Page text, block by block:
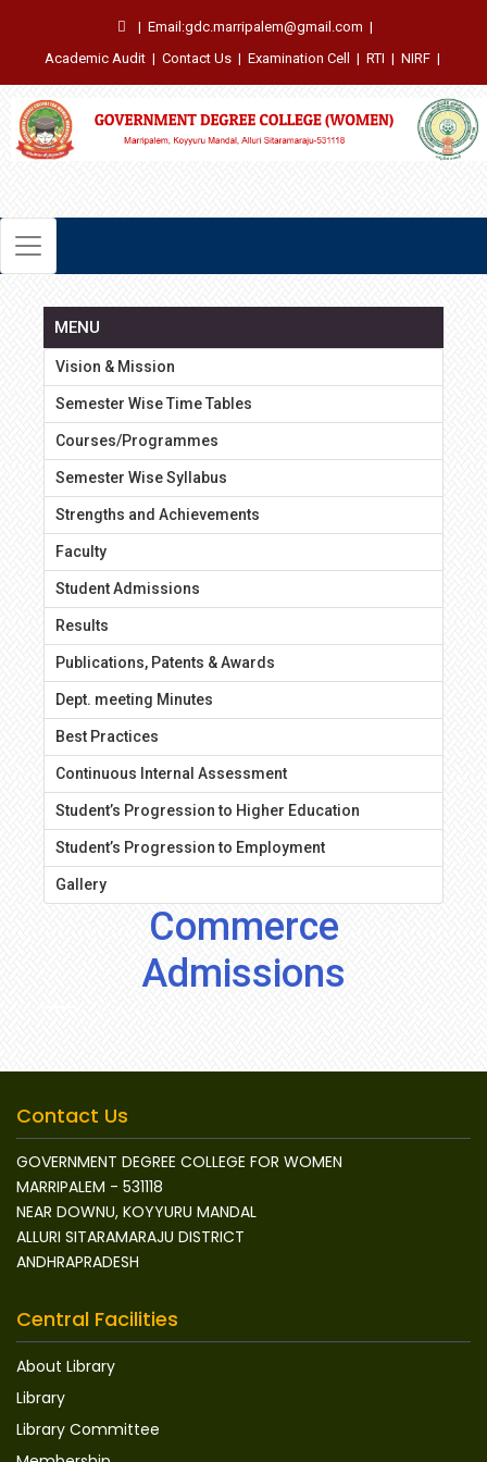
| Email:gdc.marripalem@gmail.com |
Academic Audit | Contact Us | Examination Cell | RTI | NIRF |
MENU
Vision & Mission
Semester Wise Time Tables
Courses/Programmes
Semester Wise Syllabus
Strengths and Achievements
Faculty
Student Admissions
Results
Publications, Patents & Awards
Dept. meeting Minutes
Best Practices
Continuous Internal Assessment
Student’s Progression to Higher Education
Student’s Progression to Employment
Gallery
Commerce
Admissions
Contact Us
GOVERNMENT DEGREE COLLEGE FOR WOMEN
MARRIPALEM - 531118
NEAR DOWNU, KOYYURU MANDAL
ALLURI SITARAMARAJU DISTRICT
ANDHRAPRADESH
Central Facilities
About Library
Library
Library Committee